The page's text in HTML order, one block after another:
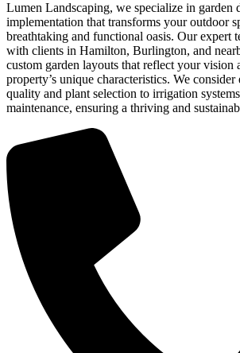
Lumen Landscaping, we specialize in garden
implementation that transforms your outdoor
breathtaking and functional oasis. Our expert
with clients in Hamilton, Burlington, and
custom garden layouts that reflect your vision
property’s unique characteristics. We
quality and plant selection to irrigation
maintenance, ensuring a thriving and